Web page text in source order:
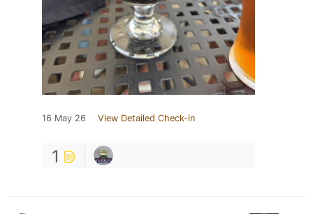
16 May 26 View Detailed Check-in
1